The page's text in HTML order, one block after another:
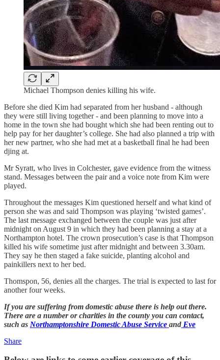
Michael Thompson denies killing his wife.
Before she died Kim had separated from her husband - although
they were still living together - and been planning to move into a
home in the town she had bought which she had been renting out to
help pay for her daughter’s college. She had also planned a trip with
her new partner, who she had met at a basketball final he had been
djing at.
Mr Syratt, who lives in Colchester, gave evidence from the witness
stand. Messages between the pair and a voice note from Kim were
played.
Throughout the messages Kim questioned herself and what kind of
person she was and said Thompson was playing ‘twisted games’.
The last message exchanged between the couple was just after
midnight on August 9 in which they had been planning a stay at a
Northampton hotel. The crown prosecution’s case is that Thompson
killed his wife sometime just after midnight and between 3.30am.
They say he then staged a fake suicide, planting alcohol and
painkillers next to her bed.
Thomspon, 56, denies all the charges. The trial is expected to last for
another four weeks.
If you are suffering from domestic abuse there is help out there.
There are a number or charities in the county you can contact,
such as Northamptonshire Domestic Abuse Service and Eve
Share